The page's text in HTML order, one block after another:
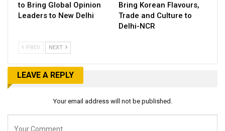
to Bring Global Opinion
Leaders to New Delhi
Bring Korean Flavours,
Trade and Culture to
Delhi-NCR
PREV NEXT
LEAVE A REPLY
Your email address will not be published.